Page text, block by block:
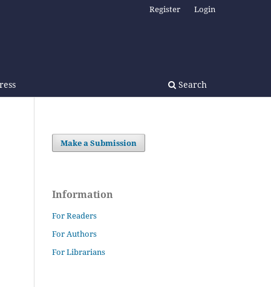
Search
Register Login
Make a Submission
Information
For Readers
For Authors
For Librarians